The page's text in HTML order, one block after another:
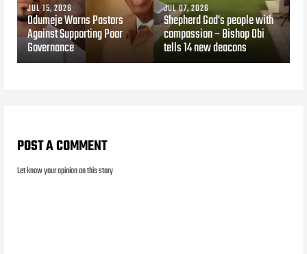
JUL 15, 2026
Odumeje Warns Pastors
Against Supporting Poor
Governance
JUL 07, 2026
Shepherd God’s people with
compassion – Bishop Obi
tells 14 new deacons
POST A COMMENT
Let know your opinion on this story